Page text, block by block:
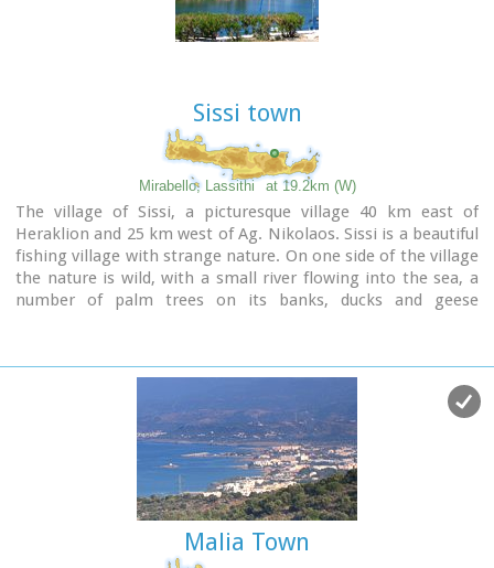
The small island, opposite the village, with the small church
of Agios Nikolaos, offers a unique beauty to the landscape.
Sissi town
Mirabello, Lassithi at 19.2km (W)
The village of Sissi, a picturesque village 40 km east of
Heraklion and 25 km west of Ag. Nikolaos. Sissi is a beautiful
fishing village with strange nature. On one side of the village
the nature is wild, with a small river flowing into the sea, a
number of palm trees on its banks, ducks and geese
full of many kinds of fish. A place that gathers the nature of
Malia Town